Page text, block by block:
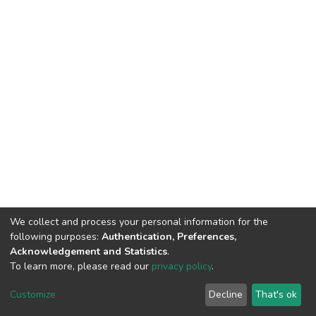
DSpace software copyright © 2002-2026 LYRASIS
End User Agreement
We collect and process your personal information for the
following purposes: Authentication, Preferences,
Acknowledgement and Statistics.
To learn more, please read our privacy policy.
Customize Decline That's ok